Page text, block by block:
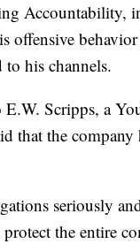
Accountability,
offensive
his channels.
E.W. Scripps, a
that the
seriously
the entire